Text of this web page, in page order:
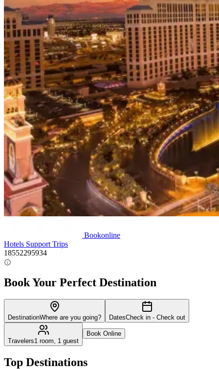
Bookonline
Hotels Support Trips
18552295934
Book Your Perfect Destination
DestinationWhere are you going? DatesCheck in - Check out
Travelers1 room, 1 guest
Book Online
Top Destinations